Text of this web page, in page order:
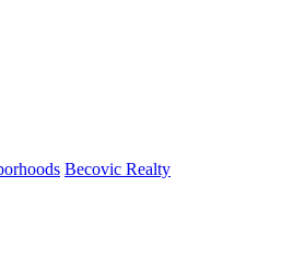
Becovic Realty